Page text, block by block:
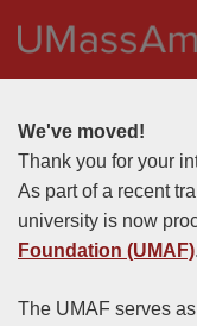
We've moved!
Thank you for your
As part of a recent
university is now
Foundation (UMAF).
The UMAF serves